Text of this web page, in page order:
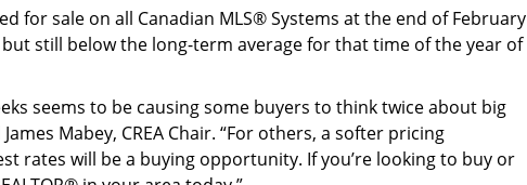
for sale on all Canadian MLS® Systems at the end of February
still below the long-term average for that time of the year of
seems to be causing some buyers to think twice about big
Mabey, CREA Chair. “For others, a softer pricing
rates will be a buying opportunity. If you’re looking to buy or